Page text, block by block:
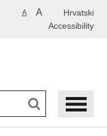
Hrvatski
A A
Accessibility